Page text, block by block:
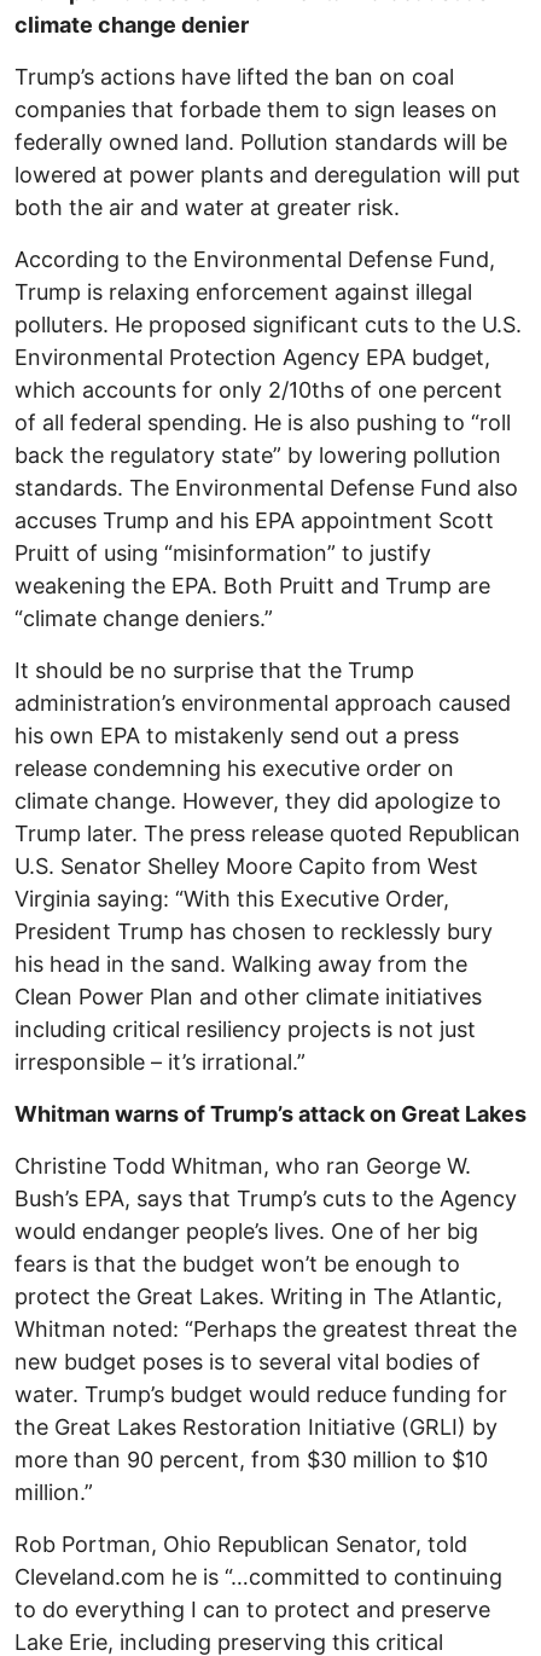
climate change denier
Trump’s actions have lifted the ban on coal
companies that forbade them to sign leases on
federally owned land. Pollution standards will be
lowered at power plants and deregulation will put
both the air and water at greater risk.
According to the Environmental Defense Fund,
Trump is relaxing enforcement against illegal
polluters. He proposed significant cuts to the U.S.
Environmental Protection Agency EPA budget,
which accounts for only 2/10ths of one percent
of all federal spending. He is also pushing to “roll
back the regulatory state” by lowering pollution
standards. The Environmental Defense Fund also
accuses Trump and his EPA appointment Scott
Pruitt of using “misinformation” to justify
weakening the EPA. Both Pruitt and Trump are
“climate change deniers.”
It should be no surprise that the Trump
administration’s environmental approach caused
his own EPA to mistakenly send out a press
release condemning his executive order on
climate change. However, they did apologize to
Trump later. The press release quoted Republican
U.S. Senator Shelley Moore Capito from West
Virginia saying: “With this Executive Order,
President Trump has chosen to recklessly bury
his head in the sand. Walking away from the
Clean Power Plan and other climate initiatives
including critical resiliency projects is not just
irresponsible – it’s irrational.”
Whitman warns of Trump’s attack on Great Lakes
Christine Todd Whitman, who ran George W.
Bush’s EPA, says that Trump’s cuts to the Agency
would endanger people’s lives. One of her big
fears is that the budget won’t be enough to
protect the Great Lakes. Writing in The Atlantic,
Whitman noted: “Perhaps the greatest threat the
new budget poses is to several vital bodies of
water. Trump’s budget would reduce funding for
the Great Lakes Restoration Initiative (GRLI) by
more than 90 percent, from $30 million to $10
million.”
Rob Portman, Ohio Republican Senator, told
Cleveland.com he is “…committed to continuing
to do everything I can to protect and preserve
Lake Erie, including preserving this critical